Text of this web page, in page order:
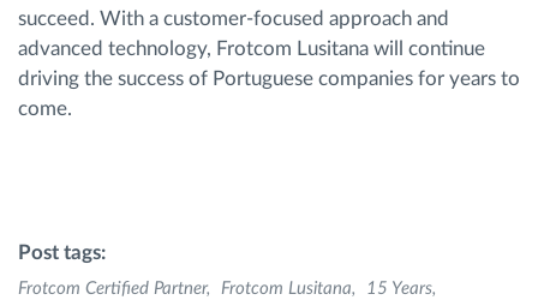
succeed. With a customer-focused approach and
advanced technology, Frotcom Lusitana will continue
driving the success of Portuguese companies for years to
come.
Post tags:
Frotcom Certified Partner Frotcom Lusitana
15 Years